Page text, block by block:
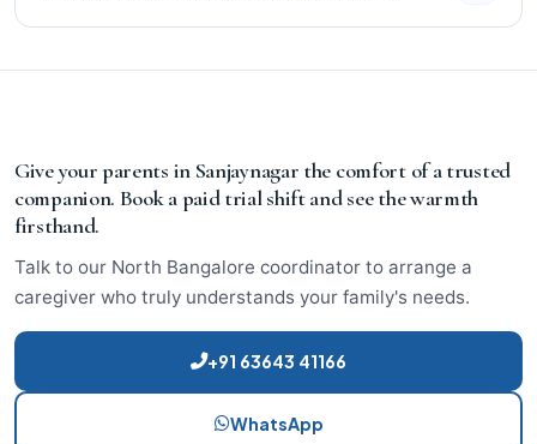
You can pause or cancel anytime with just 24 hours'
Give your parents in Sanjaynagar the comfort of a trusted
companion. Book a paid trial shift and see the warmth
firsthand.
Talk to our North Bangalore coordinator to arrange a
caregiver who truly understands your family's needs.
+91 63643 41166
WhatsApp